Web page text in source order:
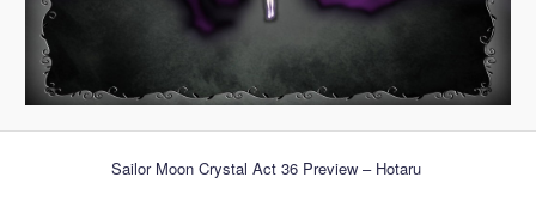
Sailor Moon Crystal Act 36 Preview – Hotaru